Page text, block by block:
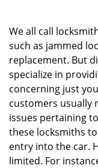
We all call
such as jammed
replacement. But
specialize in
concerning just
customers usually
issues pertaining
these locksmiths
entry into the car.
limited. For